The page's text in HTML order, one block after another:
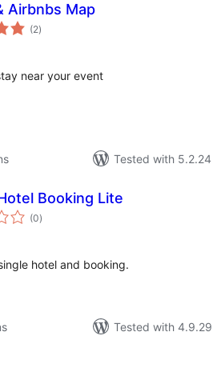
Airbnbs Map
(2total
ratings
)
near your event
Tested with 5.2.24
Booking Lite
(0total
ratings
)
hotel and booking.
Tested with 4.9.29